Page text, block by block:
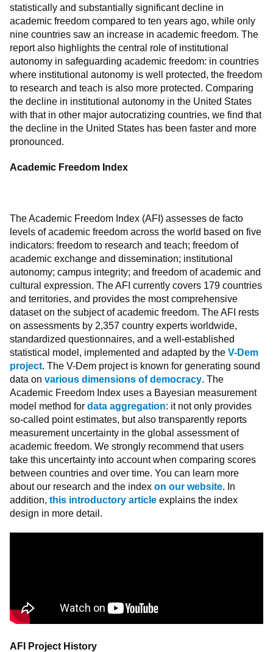
statistically and substantially significant decline in
academic freedom compared to ten years ago, while only
nine countries saw an increase in academic freedom. The
report also highlights the central role of institutional
autonomy in safeguarding academic freedom: in countries
where institutional autonomy is well protected, the freedom
to research and teach is also more protected. Comparing
the decline in institutional autonomy in the United States
with that in other major autocratizing countries, we find that
the decline in the United States has been faster and more
pronounced.
Academic Freedom Index
The Academic Freedom Index (AFI) assesses de facto
levels of academic freedom across the world based on five
indicators: freedom to research and teach; freedom of
academic exchange and dissemination; institutional
autonomy; campus integrity; and freedom of academic and
cultural expression. The AFI currently covers 179 countries
and territories, and provides the most comprehensive
dataset on the subject of academic freedom. The AFI rests
on assessments by 2,357 country experts worldwide,
standardized questionnaires, and a well-established
statistical model, implemented and adapted by the V-Dem
project. The V-Dem project is known for generating sound
data on various dimensions of democracy. The
Academic Freedom Index uses a Bayesian measurement
model method for data aggregation: it not only provides
so-called point estimates, but also transparently reports
measurement uncertainty in the global assessment of
academic freedom. We strongly recommend that users
take this uncertainty into account when comparing scores
between countries and over time. You can learn more
about our research and the index on our website. In
addition, this introductory article explains the index
design in more detail.
AFI Project History